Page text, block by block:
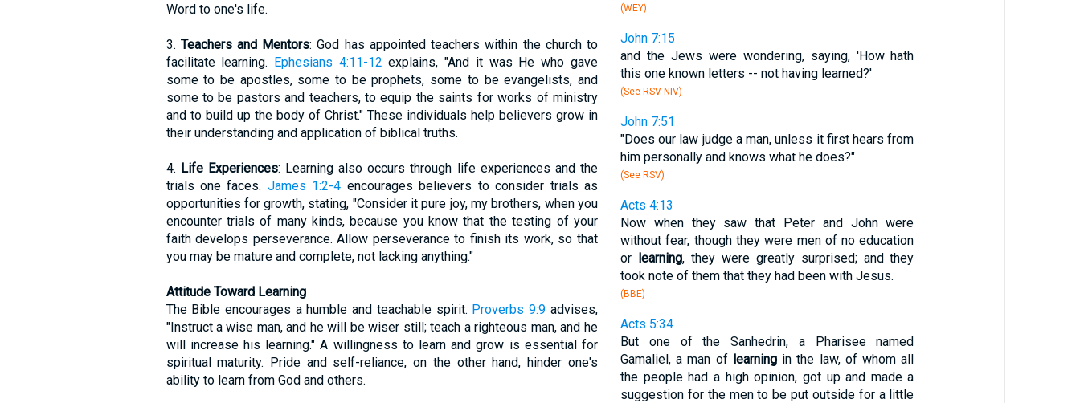
Word to one's life.
3. Teachers and Mentors: God has appointed teachers within the church to
facilitate learning. Ephesians 4:11-12 explains, "And it was He who gave
some to be apostles, some to be prophets, some to be evangelists, and
some to be pastors and teachers, to equip the saints for works of ministry
and to build up the body of Christ." These individuals help believers grow in
their understanding and application of biblical truths.
4. Life Experiences: Learning also occurs through life experiences and the
trials one faces. James 1:2-4 encourages believers to consider trials as
opportunities for growth, stating, "Consider it pure joy, my brothers, when you
encounter trials of many kinds, because you know that the testing of your
faith develops perseverance. Allow perseverance to finish its work, so that
you may be mature and complete, not lacking anything."
Attitude Toward Learning
The Bible encourages a humble and teachable spirit. Proverbs 9:9 advises,
"Instruct a wise man, and he will be wiser still; teach a righteous man, and he
will increase his learning." A willingness to learn and grow is essential for
spiritual maturity. Pride and self-reliance, on the other hand, hinder one's
ability to learn from God and others.
(WEY)
John 7:15
and the Jews were wondering, saying, 'How hath
this one known letters -- not having learned?'
(See RSV NIV)
John 7:51
"Does our law judge a man, unless it first hears from
him personally and knows what he does?"
(See RSV)
Acts 4:13
Now when they saw that Peter and John were
without fear, though they were men of no education
or learning, they were greatly surprised; and they
took note of them that they had been with Jesus.
(BBE)
Acts 5:34
But one of the Sanhedrin, a Pharisee named
Gamaliel, a man of learningin the law, of whom all
the people had a high opinion, got up and made a
suggestion for the men to be put outside for a little